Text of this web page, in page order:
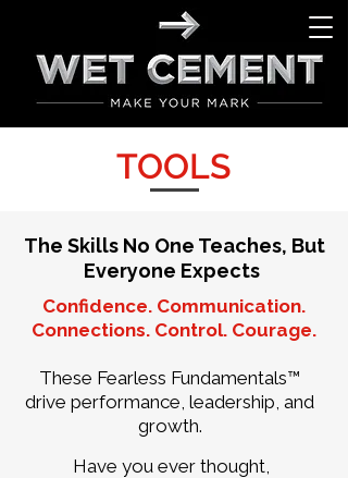
TOOLS
The Skills No One Teaches, But
Everyone Expects
Confidence. Communication.
Connections. Control. Courage.
These Fearless Fundamentals™
drive performance, leadership, and
growth.
Have you ever thought,